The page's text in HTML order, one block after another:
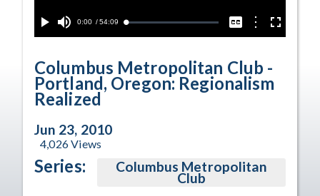
Play Mute
Current
0:00 / Duration
54:09 Loaded:
CaptionsOptionsFullscreen
Columbus Metropolitan Club -
Portland, Oregon: Regionalism
Realized
Jun 23, 2010
4,026Views
Series: Columbus Metropolitan
Club